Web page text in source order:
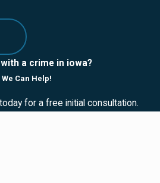
a crime in iowa?
We Can Help!
today for a free initial consultation.